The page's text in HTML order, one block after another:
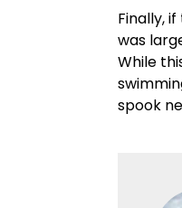
Finally,
was
While
spook